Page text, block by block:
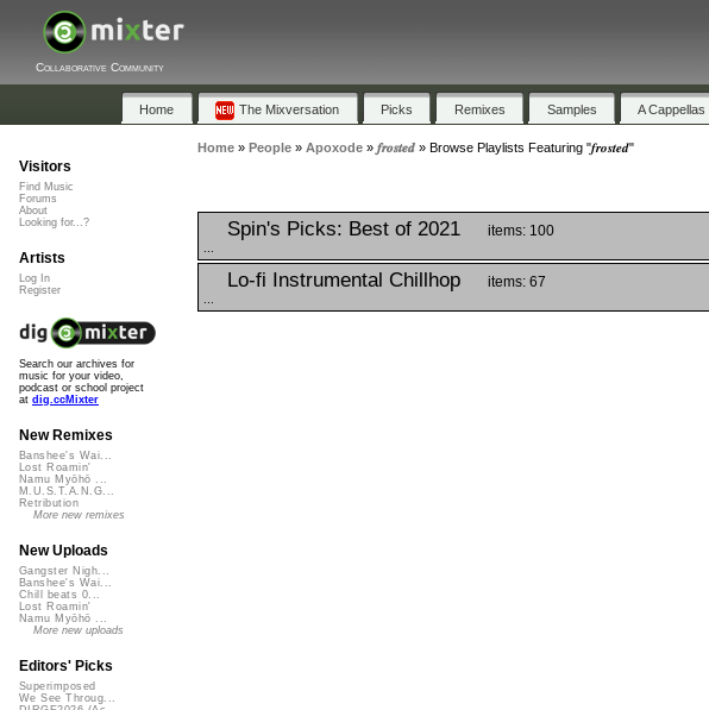
Collaborative Community
Home The Mixversation Picks Remixes Samples A Cappellas
Home» People» Apoxode» 𝒇𝒓𝒐𝒔𝒕𝒆𝒅» Browse Playlists Featuring "𝒇𝒓𝒐𝒔𝒕𝒆𝒅"
Spin's Picks: Best of 2021 items: 100
Lo-fi Instrumental Chillhop items: 67
Visitors
Find Music
Forums
About
Looking for...?
Artists
Log In
Register
Search our archives for
music for your video,
podcast or school project
at dig.ccMixter
New Remixes
Banshee's Wai...
Lost Roamin'
Namu Myōhō ...
M.U.S.T.A.N.G...
Retribution
More new remixes
New Uploads
Gangster Nigh...
Banshee's Wai...
Chill beats 0...
Lost Roamin'
Namu Myōhō ...
More new uploads
Editors' Picks
Superimposed
We See Throug...